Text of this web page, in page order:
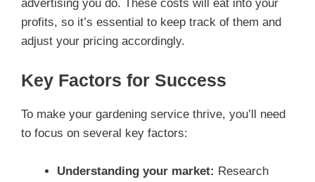
advertising you do. These costs will eat into your
profits, so it’s essential to keep track of them and
adjust your pricing accordingly.
Key Factors for Success
To make your gardening service thrive, you’ll need
to focus on several key factors:
Understanding your market: Research